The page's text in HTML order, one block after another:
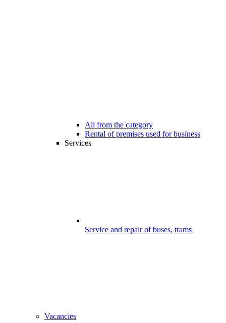
All from the category
Rental of premises used for business
Services
Service and repair of buses, trams
Vacancies